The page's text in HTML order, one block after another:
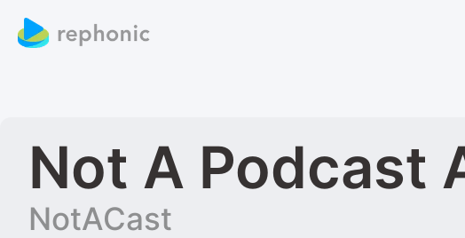
Not A Podcast
NotACast